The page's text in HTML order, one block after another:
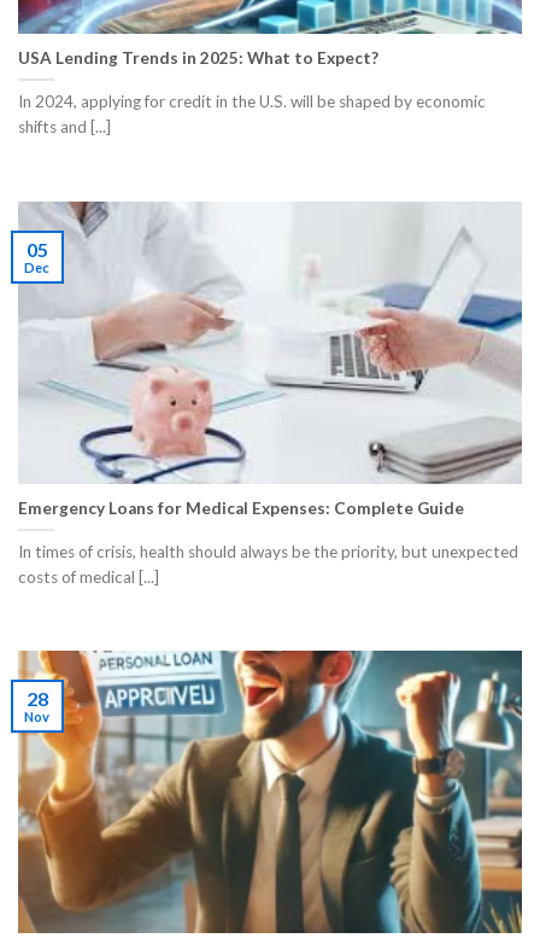
USA Lending Trends in 2025: What to Expect?
In 2024, applying for credit in the U.S. will be shaped by economic
shifts and [...]
Emergency Loans for Medical Expenses: Complete Guide
​In times of crisis, health should always be the priority, but unexpected
costs of medical [...]
05
Dec
28
Nov